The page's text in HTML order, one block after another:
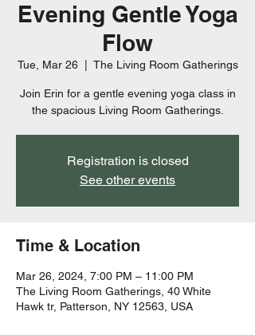
Evening Gentle Yoga
Flow
Tue, Mar 26
  |
The Living Room Gatherings
Join Erin for a gentle evening yoga class in
the spacious Living Room Gatherings.
Registration is closed
See other events
Time & Location
Mar 26, 2024, 7:00 PM – 11:00 PM
The Living Room Gatherings, 40 White
Hawk tr, Patterson, NY 12563, USA